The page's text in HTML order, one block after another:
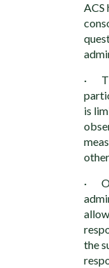
ACS
·
is
·
the